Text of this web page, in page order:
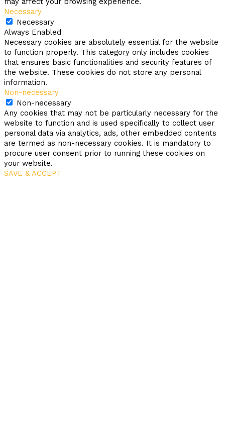
Necessary
Necessary
Always Enabled
Necessary cookies are absolutely essential for the website
to function properly. This category only includes cookies
that ensures basic functionalities and security features of
the website. These cookies do not store any personal
information.
Non-necessary
Non-necessary
Any cookies that may not be particularly necessary for the
website to function and is used specifically to collect user
personal data via analytics, ads, other embedded contents
are termed as non-necessary cookies. It is mandatory to
procure user consent prior to running these cookies on
your website.
SAVE & ACCEPT